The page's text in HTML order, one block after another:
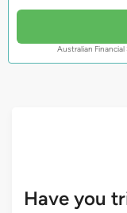
Australian Financial
Have you